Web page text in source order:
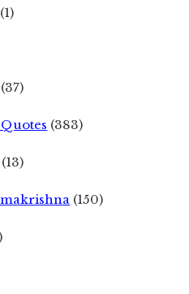
(1)
(37)
(383)
(13)
(150)